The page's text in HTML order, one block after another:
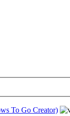
To Go Creator)